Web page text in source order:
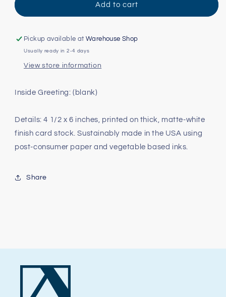
Facts:
Card
Facts:
Card
Add to cart
Pickup available atWarehouse Shop
Usually ready in 2-4 days
View store information
Inside Greeting: (blank)
Details: 4 1/2 x 6 inches, printed on thick, matte-white
finish card stock. Sustainably made in the USA using
post-consumer paper and vegetable based inks.
Share